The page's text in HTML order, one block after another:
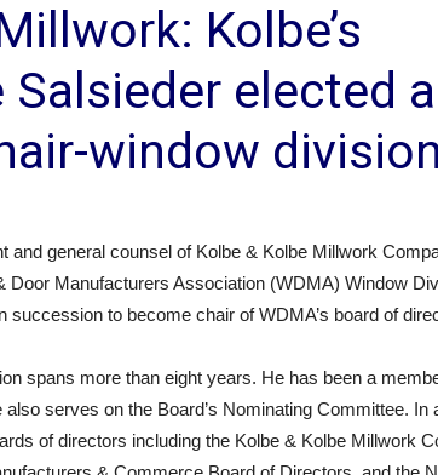
Kolbe’s
elected
window division
general counsel of Kolbe & Kolbe Millwork
Manufacturers Association (WDMA) Window
succession to become chair of WDMA’s board of
spans more than eight years. He has been a
serves on the Board’s Nominating Committee. In
of directors including the Kolbe & Kolbe Millwork